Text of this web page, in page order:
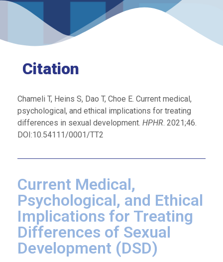
Citation
Chameli T, Heins S, Dao T, Choe E. Current medical,
psychological, and ethical implications for treating
differences in sexual development. HPHR. 2021;46.
DOI:10.54111/0001/TT2
Current Medical,
Psychological, and Ethical
Implications for Treating
Differences of Sexual
Development (DSD)